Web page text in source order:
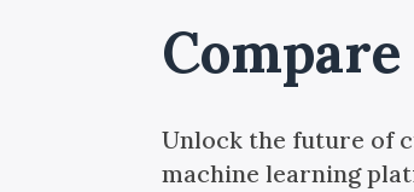
Unlock the future of
machine learning